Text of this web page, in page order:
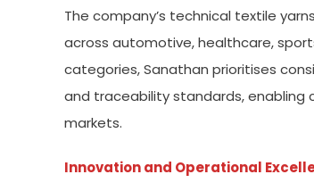
The company’s technical textile
across automotive, healthcare,
categories, Sanathan prioritises
and traceability standards,
markets.
Innovation and Operational